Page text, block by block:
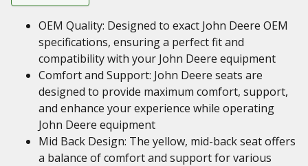
OEM Quality: Designed to exact John Deere OEM
specifications, ensuring a perfect fit and
compatibility with your John Deere equipment
Comfort and Support: John Deere seats are
designed to provide maximum comfort, support,
and enhance your experience while operating
John Deere equipment
Mid Back Design: The yellow, mid-back seat offers
a balance of comfort and support for various